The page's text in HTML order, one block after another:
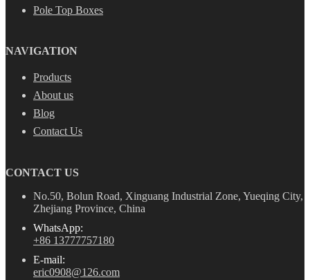
Pole Top Boxes
NAVIGATION
Products
About us
Blog
Contact Us
CONTACT US
No.50, Bolun Road, Xinguang Industrial Zone, Yueqing City,
Zhejiang Province, China
WhatsApp:
+86 13777757180
E-mail:
eric0908@126.com